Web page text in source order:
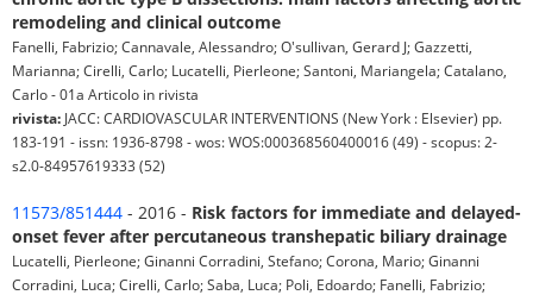
remodeling and clinical outcome
Fanelli, Fabrizio; Cannavale, Alessandro; O'sullivan, Gerard J; Gazzetti,
Marianna; Cirelli, Carlo; Lucatelli, Pierleone; Santoni, Mariangela; Catalano,
Carlo - 01a Articolo in rivista
rivista: JACC: CARDIOVASCULAR INTERVENTIONS (New York : Elsevier) pp.
183-191 - issn: 1936-8798 - wos: WOS:000368560400016 (49) - scopus: 2-
s2.0-84957619333 (52)
11573/851444 - 2016 - Risk factors for immediate and delayed-
onset fever after percutaneous transhepatic biliary drainage
Lucatelli, Pierleone; Ginanni Corradini, Stefano; Corona, Mario; Ginanni
Corradini, Luca; Cirelli, Carlo; Saba, Luca; Poli, Edoardo; Fanelli, Fabrizio;